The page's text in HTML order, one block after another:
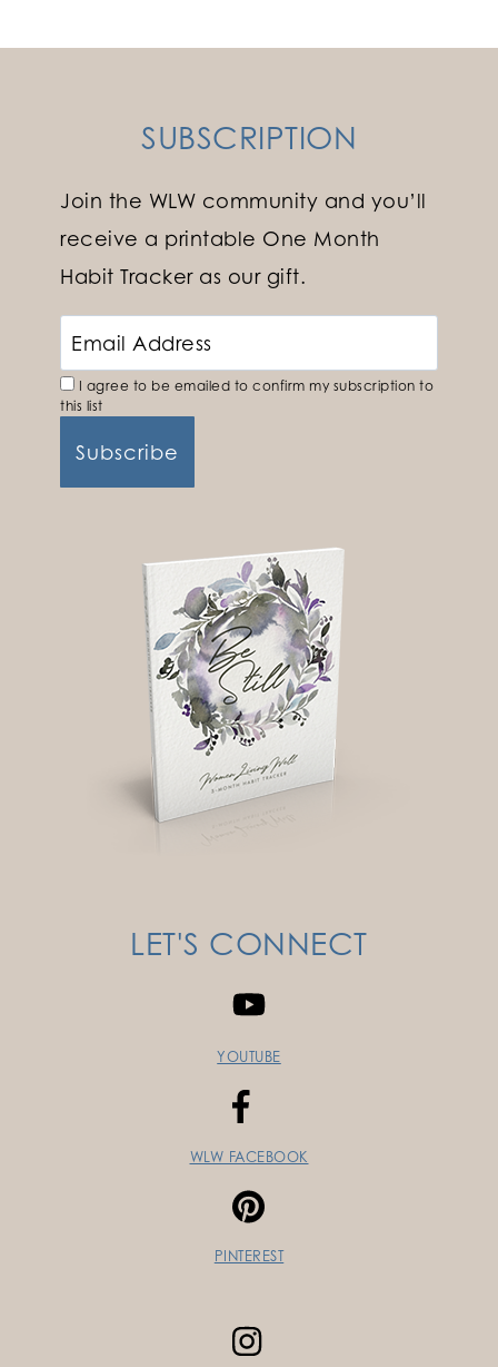
SUBSCRIPTION
Join the WLW community and you’ll
receive a printable One Month
Habit Tracker as our gift.
I agree to be emailed to confirm my subscription to
this list
LET'S CONNECT
YOUTUBE
WLW FACEBOOK
PINTEREST